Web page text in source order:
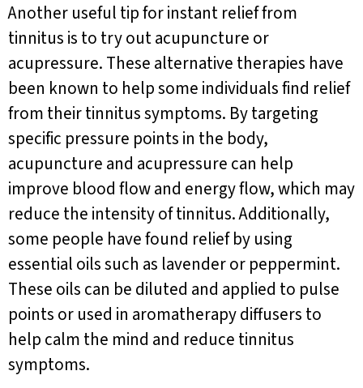
Another useful tip for instant relief from
tinnitus is to try out acupuncture or
acupressure. These alternative therapies have
been known to help some individuals find relief
from their tinnitus symptoms. By targeting
specific pressure points in the body,
acupuncture and acupressure can help
improve blood flow and energy flow, which may
reduce the intensity of tinnitus. Additionally,
some people have found relief by using
essential oils such as lavender or peppermint.
These oils can be diluted and applied to pulse
points or used in aromatherapy diffusers to
help calm the mind and reduce tinnitus
symptoms.